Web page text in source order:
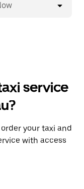
service
your taxi and
with access